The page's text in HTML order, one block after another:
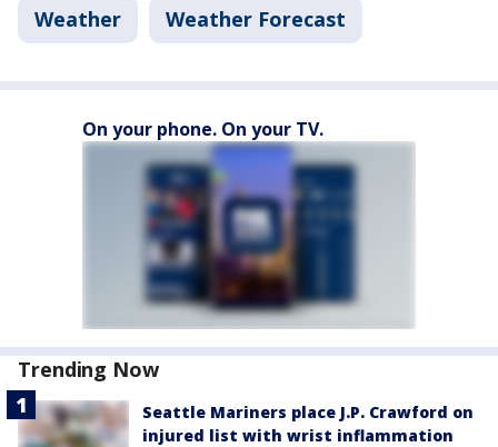
Weather Weather Forecast
On your phone. On your TV.
Trending Now
Seattle Mariners place J.P. Crawford on
injured list with wrist inflammation